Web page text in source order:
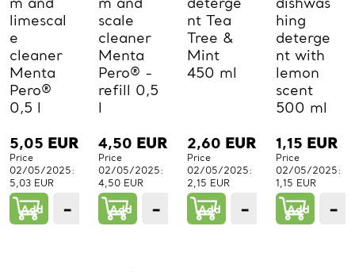
limescal
e
cleaner
Menta
Pero®
0,5 l
5,05 EUR
Price
02/05/2025:
5,03 EUR
Add − +
scale
cleaner
Menta
Pero® -
refill 0,5
l
4,50 EUR
Price
02/05/2025:
4,50 EUR
Add − +
nt Tea
Tree &
Mint
450 ml
2,60 EUR
Price
02/05/2025:
2,15 EUR
Add − +
hing
deterge
nt with
lemon
scent
500 ml
1,15 EUR
Price
02/05/2025:
1,15 EUR
Add −